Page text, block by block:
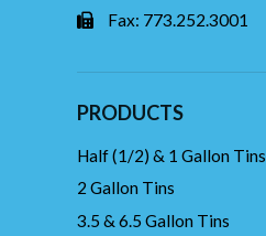
Fax: 773.252.3001
PRODUCTS
Half (1/2) & 1 Gallon Tins
2 Gallon Tins
3.5 & 6.5 Gallon Tins